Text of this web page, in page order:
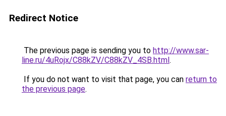
Redirect Notice
The previous page is sending you to http://www.sar-
line.ru/4uRojx/C88kZV/C88kZV_4SB.html.
If you do not want to visit that page, you can return to
the previous page.